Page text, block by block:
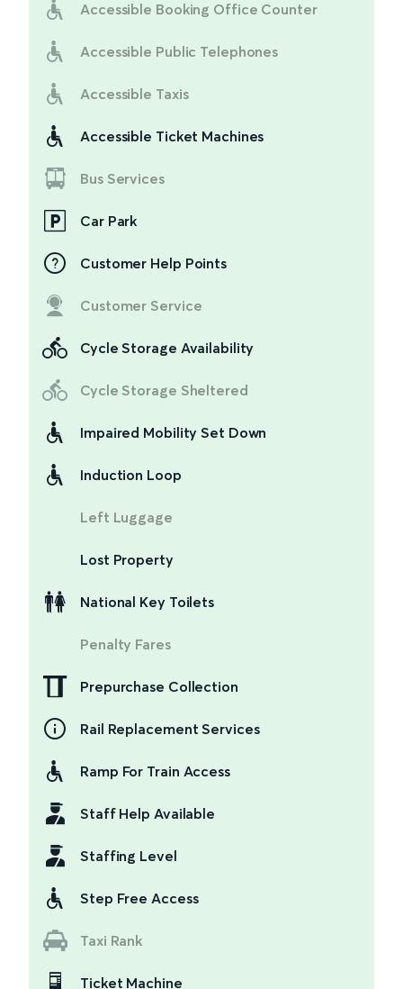
Accessible Booking Office Counter
Accessible Public Telephones
Accessible Taxis
Accessible Ticket Machines
Bus Services
Car Park
Customer Help Points
Customer Service
Cycle Storage Availability
Cycle Storage Sheltered
Impaired Mobility Set Down
Induction Loop
Left Luggage
Lost Property
National Key Toilets
Penalty Fares
Prepurchase Collection
Rail Replacement Services
Ramp For Train Access
Staff Help Available
Staffing Level
Step Free Access
Taxi Rank
Ticket Machine